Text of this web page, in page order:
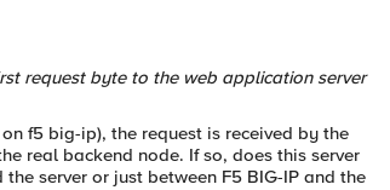
request byte to the web application server
f5 big-ip), the request is received by the
real backend node. If so, does this server
server or just between F5 BIG-IP and the